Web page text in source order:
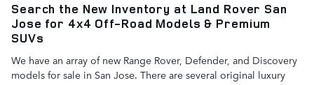
Search the New Inventory at Land Rover San
Jose for 4x4 Off-Road Models & Premium
SUVs
We have an array of new Range Rover, Defender, and Discovery
models for sale in San Jose. There are several original luxury